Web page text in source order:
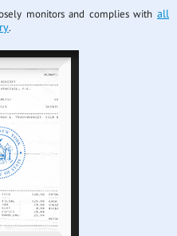
monitors and complies with all
.